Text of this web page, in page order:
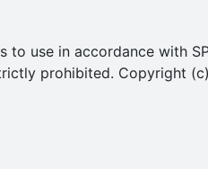
use in accordance with
prohibited. Copyright (c)